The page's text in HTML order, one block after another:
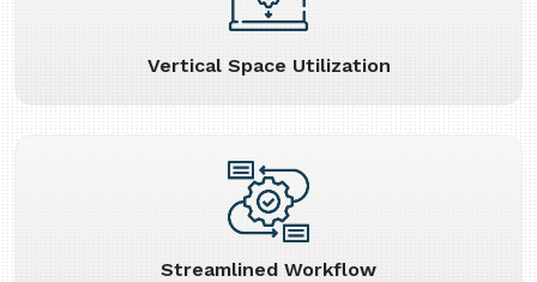
Vertical Space Utilization
Streamlined Workflow